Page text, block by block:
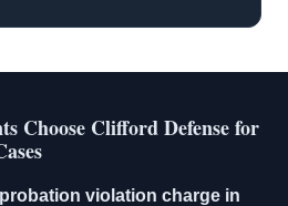
Choose Clifford Defense for
probation violation charge in